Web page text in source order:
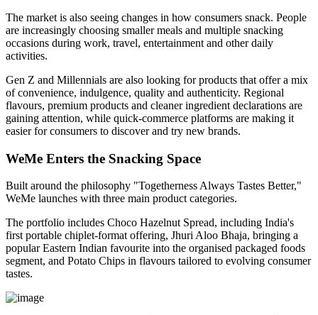
The market is also seeing changes in how consumers snack. People
are increasingly choosing smaller meals and multiple snacking
occasions during work, travel, entertainment and other daily
activities.
Gen Z and Millennials are also looking for products that offer a mix
of convenience, indulgence, quality and authenticity. Regional
flavours, premium products and cleaner ingredient declarations are
gaining attention, while quick-commerce platforms are making it
easier for consumers to discover and try new brands.
WeMe Enters the Snacking Space
Built around the philosophy "Togetherness Always Tastes Better,"
WeMe launches with three main product categories.
The portfolio includes Choco Hazelnut Spread, including India's
first portable chiplet-format offering, Jhuri Aloo Bhaja, bringing a
popular Eastern Indian favourite into the organised packaged foods
segment, and Potato Chips in flavours tailored to evolving consumer
tastes.